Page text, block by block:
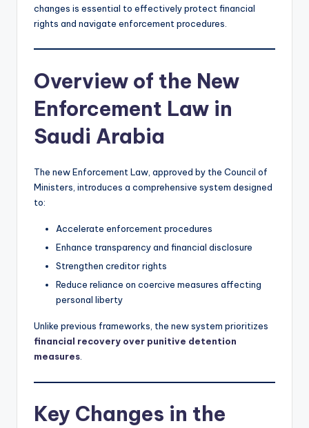
changes is essential to effectively protect financial
rights and navigate enforcement procedures.
Overview of the New
Enforcement Law in
Saudi Arabia
The new Enforcement Law, approved by the Council of
Ministers, introduces a comprehensive system designed
to:
Accelerate enforcement procedures
Enhance transparency and financial disclosure
Strengthen creditor rights
Reduce reliance on coercive measures affecting
personal liberty
Unlike previous frameworks, the new system prioritizes
financial recovery over punitive detention
measures
Key Changes in the